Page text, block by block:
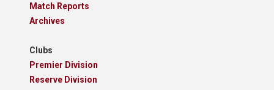
Match Reports
Archives
Clubs
Premier Division
Reserve Division